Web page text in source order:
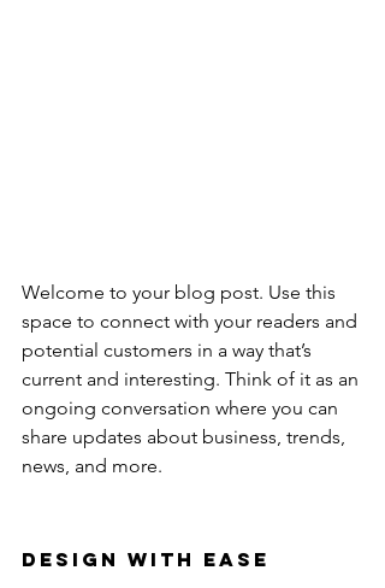
Welcome to your blog post. Use this
space to connect with your readers and
potential customers in a way that’s
current and interesting. Think of it as an
ongoing conversation where you can
share updates about business, trends,
news, and more.
Design with Ease